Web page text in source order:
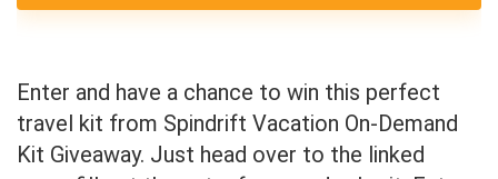
Enter and have a chance to win this perfect
travel kit from Spindrift Vacation On-Demand
Kit Giveaway. Just head over to the linked